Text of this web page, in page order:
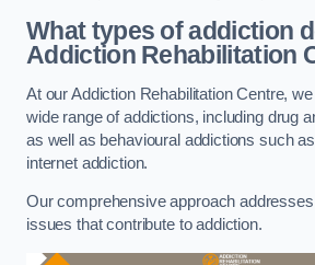
What types of addiction
Addiction Rehabilitation
At our Addiction Rehabilitation Centre,
wide range of addictions, including drug
as well as behavioural addictions such
internet addiction.
Our comprehensive approach
issues that contribute to addiction.